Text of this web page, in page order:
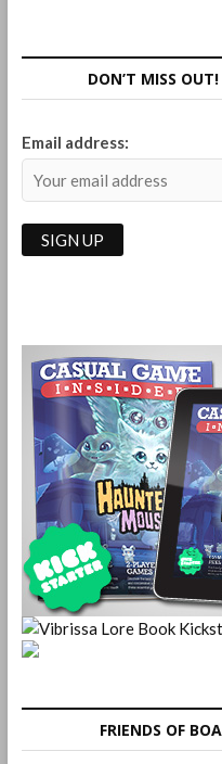
DON’T MISS
Email address:
FRIENDS OF